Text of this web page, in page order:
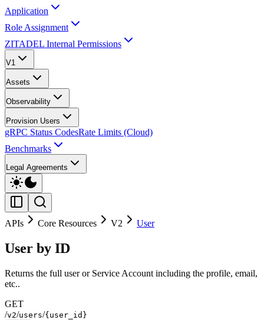
Application
Role Assignment
ZITADEL Internal Permissions
V1
Assets
Observability
Provision Users
gRPC Status CodesRate Limits (Cloud)
Benchmarks
Legal Agreements
APIs Core Resources V2 User
User by ID
Returns the full user or Service Account including the profile, email,
etc..
GET
/v2/users/{user_id}